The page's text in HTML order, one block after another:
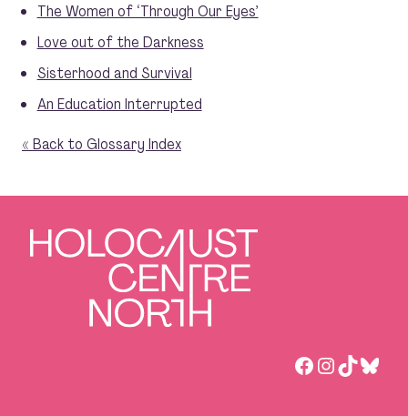
The Women of ‘Through Our Eyes’
Love out of the Darkness
Sisterhood and Survival
An Education Interrupted
« Back to Glossary Index
Facebook
TikTok